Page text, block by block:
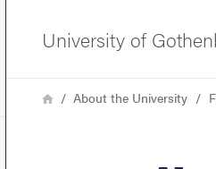
University of
Breadcrumb
HomeAbout the University